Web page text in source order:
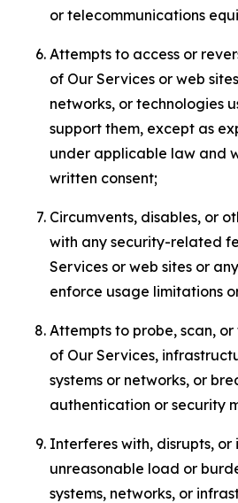
or telecommunications
Attempts to access or
of Our Services or web
networks, or technologies
support them, except as
under applicable law and
written consent;
Circumvents, disables, or
with any security-related
Services or web sites or
enforce usage limitations
Attempts to probe, scan,
of Our Services,
systems or networks, or
authentication or security
Interferes with, disrupts, or
unreasonable load or
systems, networks, or